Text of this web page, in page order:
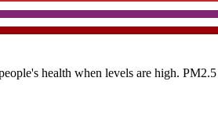
health when levels are high.